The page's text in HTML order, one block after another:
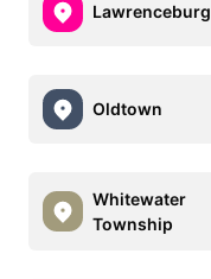
Lawrenceburg
Oldtown
Whitewater
Township